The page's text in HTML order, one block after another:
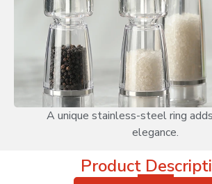
A unique stainless-steel ring
elegance.
Product